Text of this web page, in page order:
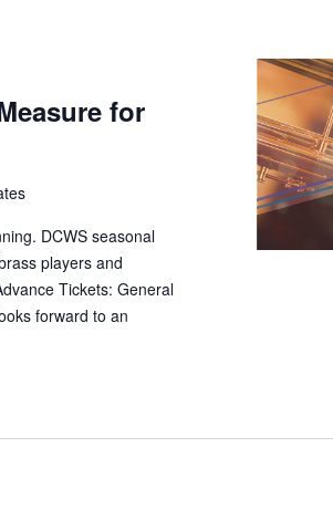
for
DCWS seasonal
players and
Tickets: General
forward to an